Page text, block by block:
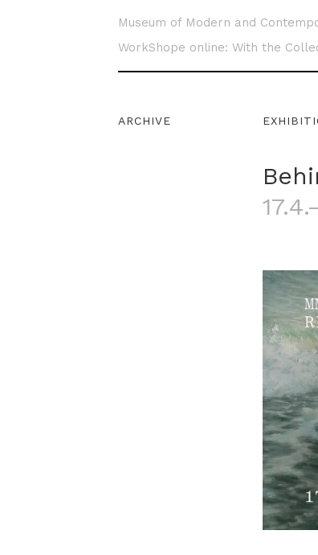
Museum of Modern and
WorkShope online: With the
ARCHIVE